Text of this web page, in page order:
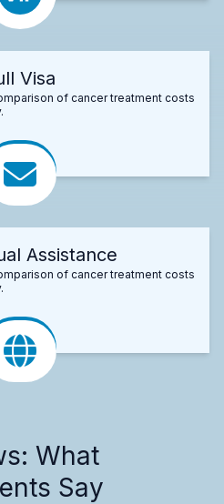
Visa
of cancer treatment costs
Assistance
of cancer treatment costs
What
Say